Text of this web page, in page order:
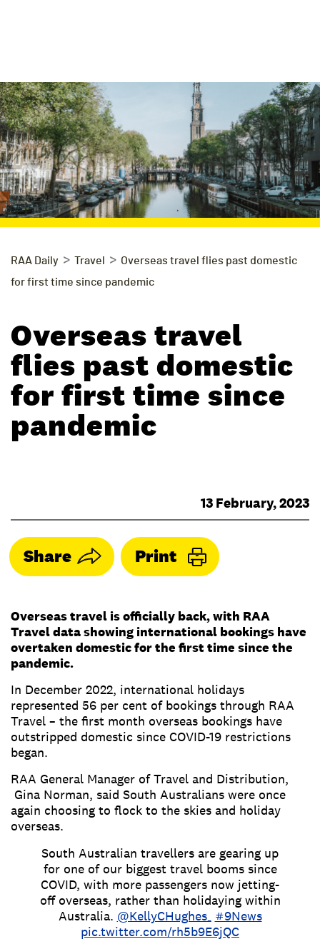
RAA Daily > Travel > Overseas travel flies past domestic
for first time since pandemic
Overseas travel
flies past domestic
for first time since
pandemic
13 February, 2023
Share Print
Overseas travel is officially back, with RAA
Travel data showing international bookings have
overtaken domestic for the first time since the
pandemic.
In December 2022, international holidays
represented 56 per cent of bookings through RAA
Travel – the first month overseas bookings have
outstripped domestic since COVID-19 restrictions
began.
RAA General Manager of Travel and Distribution,
Gina Norman, said South Australians were once
again choosing to flock to the skies and holiday
overseas.
South Australian travellers are gearing up
for one of our biggest travel booms since
COVID, with more passengers now jetting-
off overseas, rather than holidaying within
Australia. @KellyCHughes_ #9News
pic.twitter.com/rh5b9E6jQC